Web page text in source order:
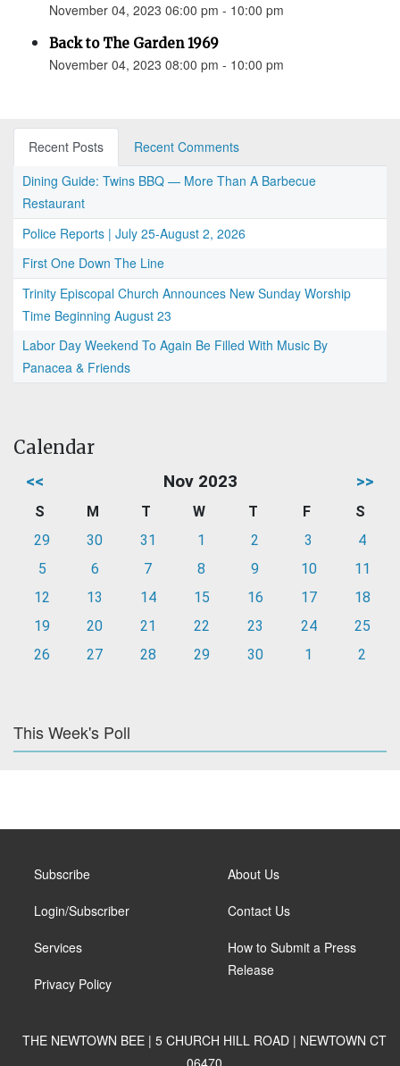
November 04, 2023 06:00 pm - 10:00 pm
Back to The Garden 1969
November 04, 2023 08:00 pm - 10:00 pm
Recent Posts
Recent Comments
Dining Guide: Twins BBQ — More Than A Barbecue
Restaurant
Police Reports | July 25-August 2, 2026
First One Down The Line
Trinity Episcopal Church Announces New Sunday Worship
Time Beginning August 23
Labor Day Weekend To Again Be Filled With Music By
Panacea & Friends
Calendar
<< Nov 2023 >>
S M T W T F
S
29
30 31 1 2 3
4
5
6 7 8 9 10
11
12
13 14 15 16 17
18
19
20 21 22 23 24
25
26
27 28 29 30 1 2
This Week's Poll
Subscribe
Login/Subscriber
Services
Privacy Policy
About Us
Contact Us
How to Submit a Press
Release
THE NEWTOWN BEE | 5 CHURCH HILL ROAD | NEWTOWN CT